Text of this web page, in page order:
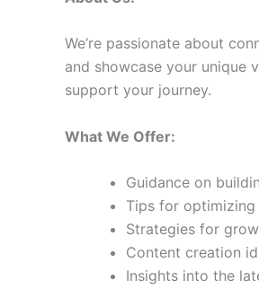
We’re passionate about
and showcase your unique
support your journey.
What We Offer:
Guidance on
Tips for
Strategies for
Content creation
Insights into the